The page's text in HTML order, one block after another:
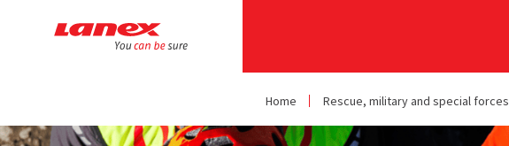
Home Rescue, military and special forces